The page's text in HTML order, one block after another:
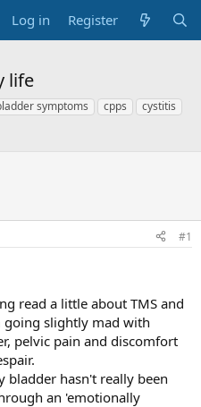
Log in Register
life
symptoms cpps
cystitis
#1
read a little about TMS and
going slightly mad with
pelvic pain and discomfort
bladder hasn't really been
an 'emotionally